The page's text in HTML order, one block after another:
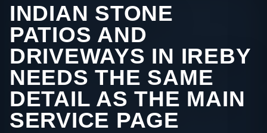
INDIAN STONE
PATIOS AND
DRIVEWAYS IN IREBY
NEEDS THE SAME
DETAIL AS THE MAIN
SERVICE PAGE